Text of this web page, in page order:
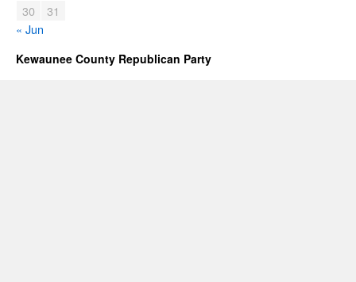
30
31
« Jun
Kewaunee County Republican Party